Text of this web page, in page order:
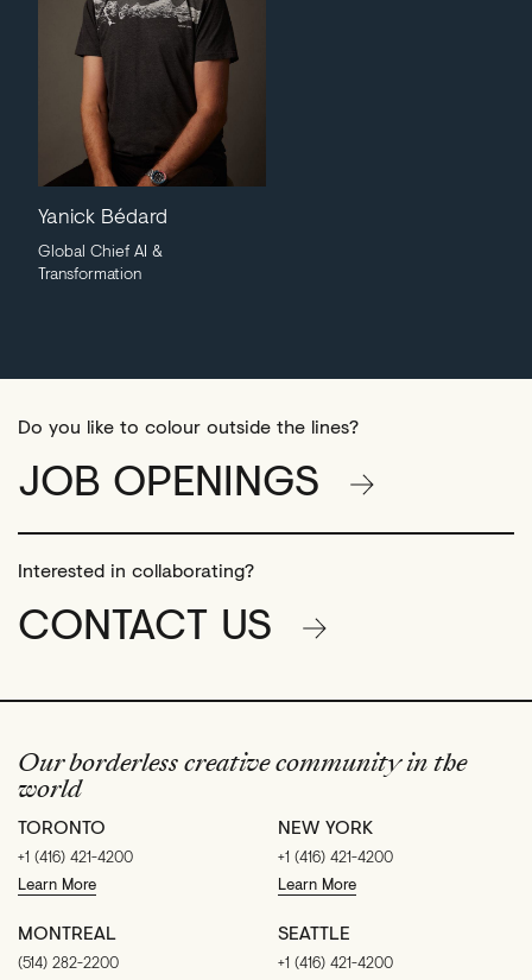
Yanick Bédard
Global Chief AI &
Transformation
Do you like to colour outside the lines?
JOB OPENINGS
Interested in collaborating?
CONTACT US
Our borderless creative community in the
world
TORONTO
+1 (416) 421-4200
Learn More
NEW YORK
+1 (416) 421-4200
Learn More
MONTREAL
(514) 282-2200
SEATTLE
+1 (416) 421-4200